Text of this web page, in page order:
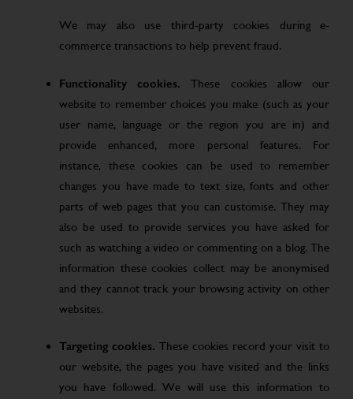
We may also use third-party cookies during e-
commerce transactions to help prevent fraud.
Functionality cookies. These cookies allow our
website to remember choices you make (such as your
user name, language or the region you are in) and
provide enhanced, more personal features. For
instance, these cookies can be used to remember
changes you have made to text size, fonts and other
parts of web pages that you can customise. They may
also be used to provide services you have asked for
such as watching a video or commenting on a blog. The
information these cookies collect may be anonymised
and they cannot track your browsing activity on other
websites.
Targeting cookies. These cookies record your visit to
our website, the pages you have visited and the links
you have followed. We will use this information to